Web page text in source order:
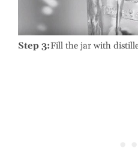
Step 3:Fill the jar with